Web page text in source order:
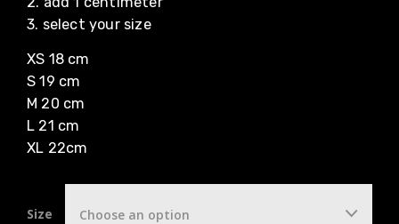
3. select your size
XS 18 cm
S 19 cm
M 20 cm
L 21 cm
XL 22cm
Size Choose an option